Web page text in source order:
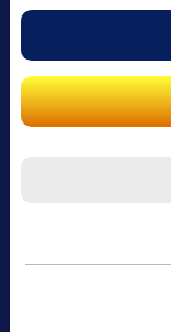
single day at